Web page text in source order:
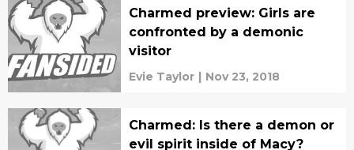
Charmed preview: Girls are
confronted by a demonic
visitor
Evie Taylor | Nov 23, 2018
Charmed: Is there a demon or
evil spirit inside of Macy?